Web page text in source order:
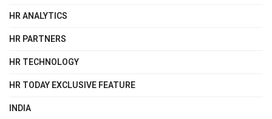
HR ANALYTICS
HR PARTNERS
HR TECHNOLOGY
HR TODAY EXCLUSIVE FEATURE
INDIA